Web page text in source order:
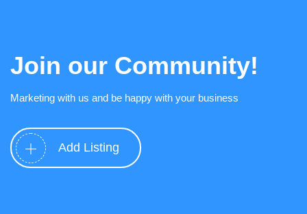
Join our Community!
Marketing with us and be happy with your business
Add Listing